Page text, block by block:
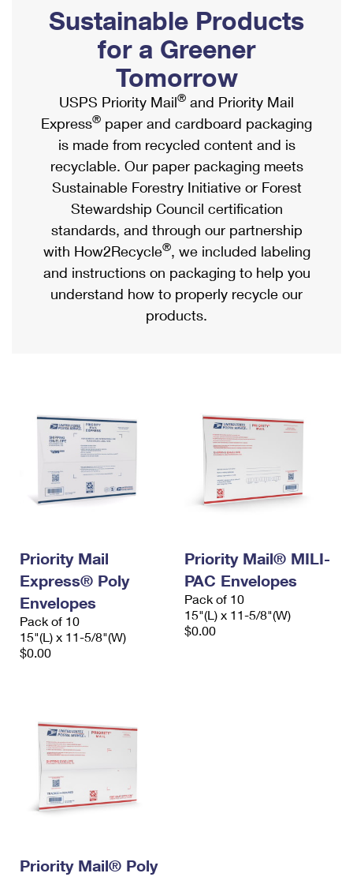
Ship to USPS Smart Locker
Label Broker
Custom Mail, Cards, & Envelopes
Postage Prices
Mail & Shipping Services
Priority Mail Express
Priority Mail
USPS Ground Advantage
First-Class Mail
Military & Diplomatic Mail
Requesting a Refund
Mailbox Guidelines
Mail for the Deceased
Political Mail
Promotions & Incentives
Informed Delivery Marketing
USPS Connect
eCommerce
Local
Postage Options
Verifying Postage
Returns Services
USPS & Web Tools APIs
Shipping Internationally Online
International Insurance & Extra Services
Completing Customs Forms
Military & Diplomatic Mail
Passports
Comparing International Shipping
Services
Priority Mail Express International
Priority Mail International
Requesting an International Refund
Sustainable Products
for a Greener
Tomorrow
USPS Priority Mail® and Priority Mail
Express® paper and cardboard packaging
is made from recycled content and is
recyclable. Our paper packaging meets
Sustainable Forestry Initiative or Forest
Stewardship Council certification
standards, and through our partnership
with How2Recycle®, we included labeling
and instructions on packaging to help you
understand how to properly recycle our
products.
Priority Mail
Express® Poly
Envelopes
Pack of 10
15"(L) x 11-5/8"(W)
$0.00
Priority Mail® MILI-
PAC Envelopes
Pack of 10
15"(L) x 11-5/8"(W)
$0.00
Priority Mail® Poly